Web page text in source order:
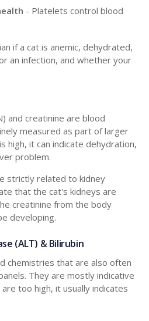
- Platelets control blood
if a cat is anemic, dehydrated,
an infection, and whether your
and creatinine are blood
measured as part of larger
high, it can indicate dehydration,
problem.
strictly related to kidney
that the cat's kidneys are
creatinine from the body
developing.
(ALT) & Bilirubin
chemistries that are also often
They are mostly indicative
too high, it usually indicates